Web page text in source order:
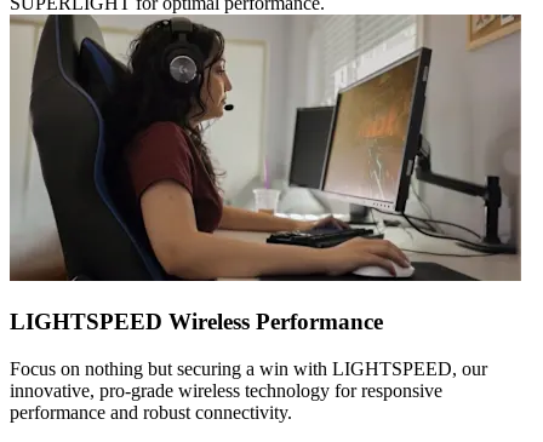
LIGHTSPEED Wireless Performance
Focus on nothing but securing a win with LIGHTSPEED, our
innovative, pro-grade wireless technology for responsive
performance and robust connectivity.